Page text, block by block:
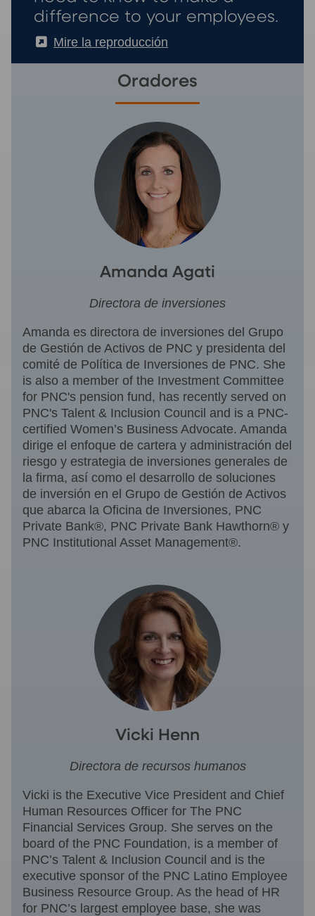
difference to your employees.
(External)
Mire la reproducción
Oradores
Amanda Agati
Directora de inversiones
Amanda es directora de inversiones del Grupo
de Gestión de Activos de PNC y presidenta del
comité de Política de Inversiones de PNC. She
is also a member of the Investment Committee
for PNC's pension fund, has recently served on
PNC's Talent & Inclusion Council and is a PNC-
certified Women’s Business Advocate. Amanda
dirige el enfoque de cartera y administración del
riesgo y estrategia de inversiones generales de
la firma, así como el desarrollo de soluciones
de inversión en el Grupo de Gestión de Activos
que abarca la Oficina de Inversiones, PNC
Private Bank®, PNC Private Bank Hawthorn® y
PNC Institutional Asset Management®.
Vicki Henn
Directora de recursos humanos
Vicki is the Executive Vice President and Chief
Human Resources Officer for The PNC
Financial Services Group. She serves on the
board of the PNC Foundation, is a member of
PNC’s Talent & Inclusion Council and is the
executive sponsor of the PNC Latino Employee
Business Resource Group. As the head of HR
for PNC’s largest employee base, she was